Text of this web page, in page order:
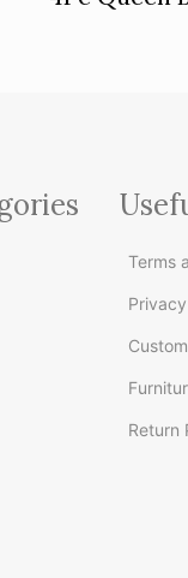
Terms
Return